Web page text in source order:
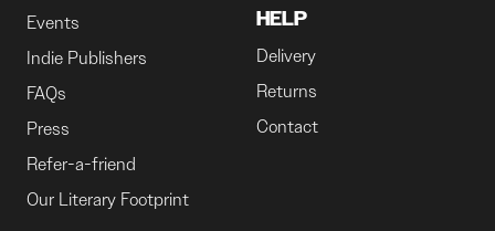
Events
Indie Publishers
FAQs
Press
Refer-a-friend
Our Literary Footprint
HELP
Delivery
Returns
Contact